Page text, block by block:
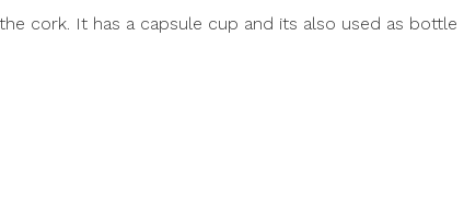
cork. It has a capsule cup and its also used as bottle